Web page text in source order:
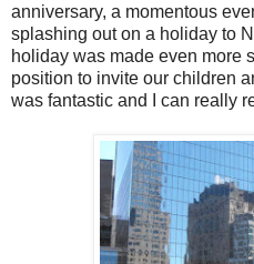
anniversary, a momentous
splashing out on a holiday to
holiday was made even more
position to invite our children
was fantastic and I can really